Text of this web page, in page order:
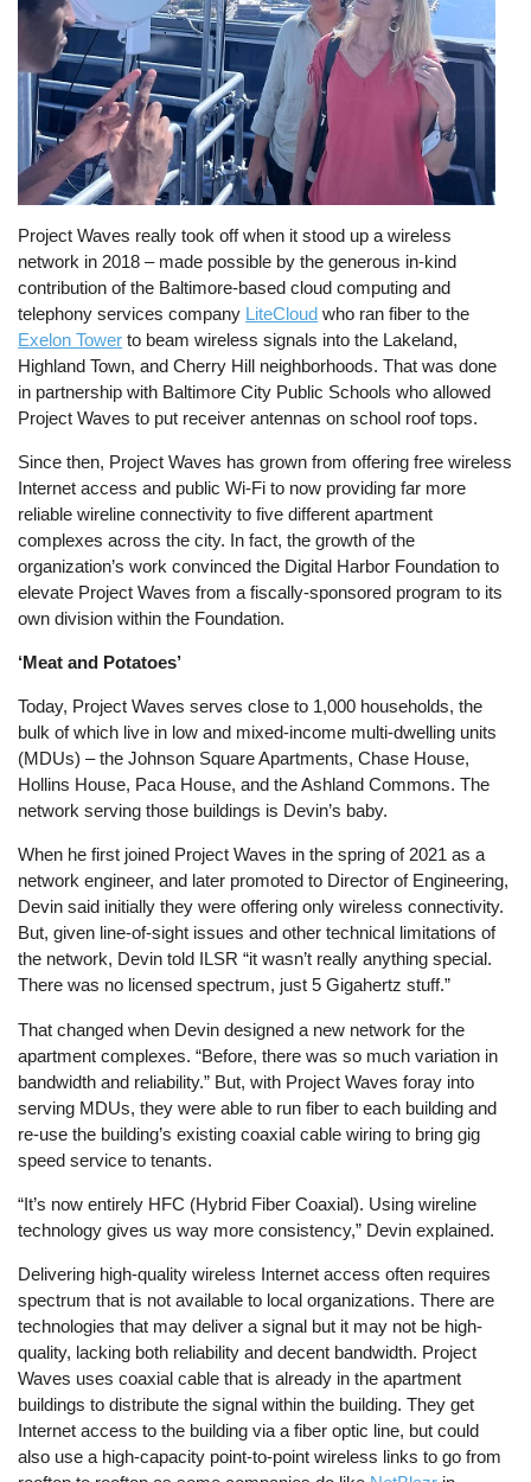
Project Waves really took off when it stood up a wireless
network in 2018 – made possible by the generous in-kind
contribution of the Baltimore-based cloud computing and
telephony services company LiteCloud who ran fiber to the
Exelon Tower to beam wireless signals into the Lakeland,
Highland Town, and Cherry Hill neighborhoods. That was done
in partnership with Baltimore City Public Schools who allowed
Project Waves to put receiver antennas on school roof tops.
Since then, Project Waves has grown from offering free wireless
Internet access and public Wi-Fi to now providing far more
reliable wireline connectivity to five different apartment
complexes across the city. In fact, the growth of the
organization’s work convinced the Digital Harbor Foundation to
elevate Project Waves from a fiscally-sponsored program to its
own division within the Foundation.
‘Meat and Potatoes’
Today, Project Waves serves close to 1,000 households, the
bulk of which live in low and mixed-income multi-dwelling units
(MDUs) – the Johnson Square Apartments, Chase House,
Hollins House, Paca House, and the Ashland Commons. The
network serving those buildings is Devin’s baby.
When he first joined Project Waves in the spring of 2021 as a
network engineer, and later promoted to Director of Engineering,
Devin said initially they were offering only wireless connectivity.
But, given line-of-sight issues and other technical limitations of
the network, Devin told ILSR “it wasn’t really anything special.
There was no licensed spectrum, just 5 Gigahertz stuff.”
That changed when Devin designed a new network for the
apartment complexes. “Before, there was so much variation in
bandwidth and reliability.” But, with Project Waves foray into
serving MDUs, they were able to run fiber to each building and
re-use the building’s existing coaxial cable wiring to bring gig
speed service to tenants.
“It’s now entirely HFC (Hybrid Fiber Coaxial). Using wireline
technology gives us way more consistency,” Devin explained.
Delivering high-quality wireless Internet access often requires
spectrum that is not available to local organizations. There are
technologies that may deliver a signal but it may not be high-
quality, lacking both reliability and decent bandwidth. Project
Waves uses coaxial cable that is already in the apartment
buildings to distribute the signal within the building. They get
Internet access to the building via a fiber optic line, but could
also use a high-capacity point-to-point wireless links to go from